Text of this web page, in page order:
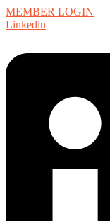
MEMBER LOGIN
Linkedin